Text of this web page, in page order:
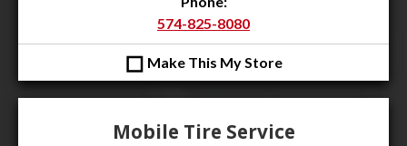
574-825-8080
◻ Make This My Store
Mobile Tire Service